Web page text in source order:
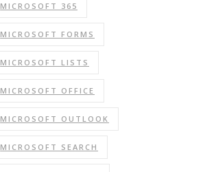
MICROSOFT 365
MICROSOFT FORMS
MICROSOFT LISTS
MICROSOFT OFFICE
MICROSOFT OUTLOOK
MICROSOFT SEARCH